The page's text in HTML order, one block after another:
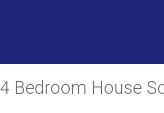
Bedroom House